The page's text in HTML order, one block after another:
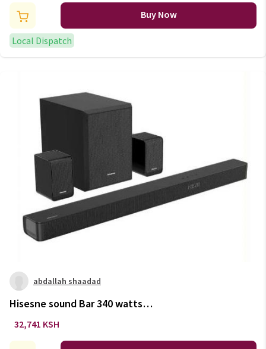
Buy Now
Local Dispatch
abdallah shaadad
Hisesne sound Bar 340 watts
With DoulbyAtmos
32,741 KSH